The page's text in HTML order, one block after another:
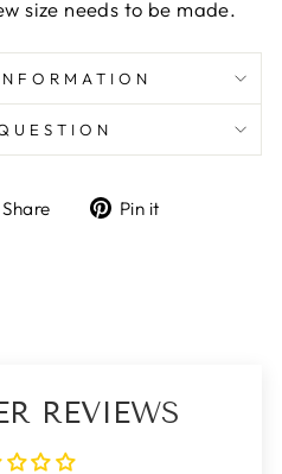
size needs to be made.
Share
TweetPin it
REVIEWS